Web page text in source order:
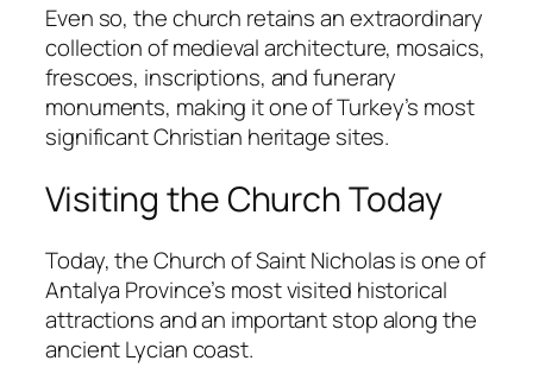
Even so, the church retains an extraordinary
collection of medieval architecture, mosaics,
frescoes, inscriptions, and funerary
monuments, making it one of Turkey’s most
significant Christian heritage sites.
Visiting the Church Today
Today, the Church of Saint Nicholas is one of
Antalya Province’s most visited historical
attractions and an important stop along the
ancient Lycian coast.